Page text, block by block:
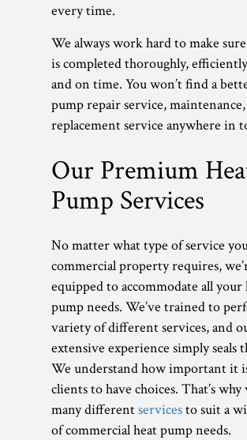
every time.
We always work hard to make
is completed thoroughly,
and on time. You won’t find a
pump repair service,
replacement service anywhere in
Our Premium
Pump Services
No matter what type of service
commercial property requires,
equipped to accommodate all your
pump needs. We’ve trained to
variety of different services, and
extensive experience simply seals
We understand how important it
clients to have choices. That’s
many differentservicesto suit a
of commercial heat pump needs.